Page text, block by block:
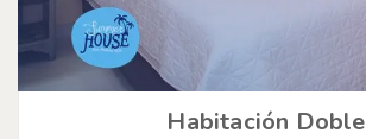
Habitación Doble